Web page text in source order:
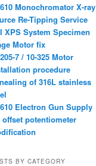
Monochromator X-ray
Re-Tipping Service
XPS System Specimen
Motor fix
7 / 10-325 Motor
procedure
of 316L stainless
Electron Gun Supply
offset potentiometer
BY CATEGORY